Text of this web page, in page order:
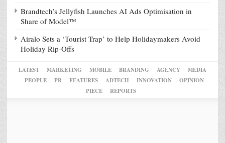
Brandtech’s Jellyfish Launches AI Ads Optimisation in
Share of Model™
Airalo Sets a ‘Tourist Trap’ to Help Holidaymakers Avoid
Holiday Rip-Offs
LATEST MARKETING MOBILE BRANDING AGENCY
MEDIA
PEOPLE
PR FEATURES ADTECH INNOVATION
OPINION
PIECE
REPORTS